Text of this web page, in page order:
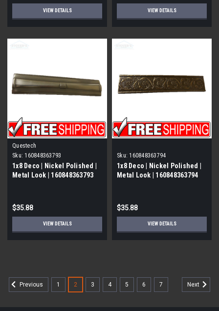
VIEW DETAILS VIEW DETAILS
Questech
Sku: 160848363793
1x8 Deco | Nickel Polished |
Metal Look | 160848363793
$35.88
VIEW DETAILS
Sku: 160848363794
1x8 Deco | Nickel Polished |
Metal Look | 160848363794
$35.88
VIEW DETAILS
Previous 1 2 3 4 5 6 7 Next